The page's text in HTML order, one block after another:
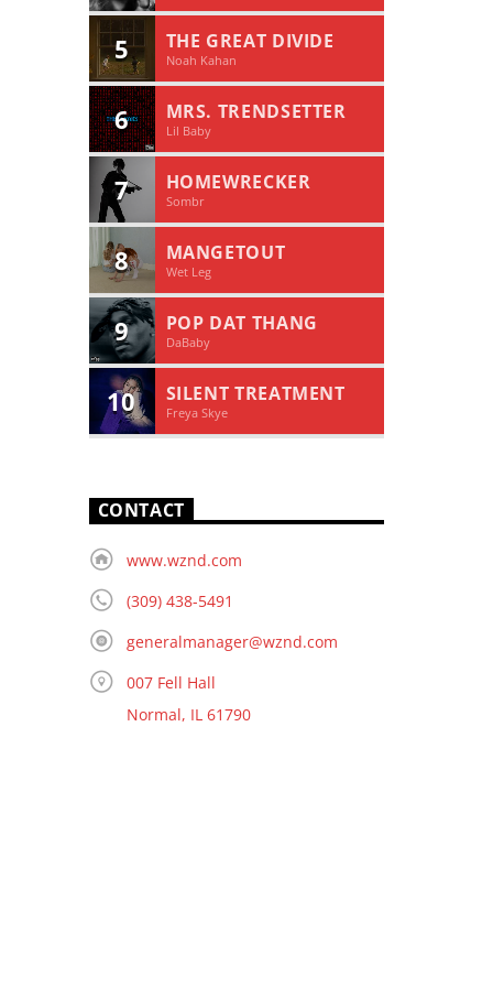
5 THE GREAT DIVIDE
Noah Kahan
6 MRS. TRENDSETTER
Lil Baby
7 HOMEWRECKER
Sombr
8 MANGETOUT
Wet Leg
9 POP DAT THANG
DaBaby
10 SILENT TREATMENT
Freya Skye
CONTACT
www.wznd.com
(309) 438-5491
generalmanager@wznd.com
007 Fell Hall
Normal, IL 61790